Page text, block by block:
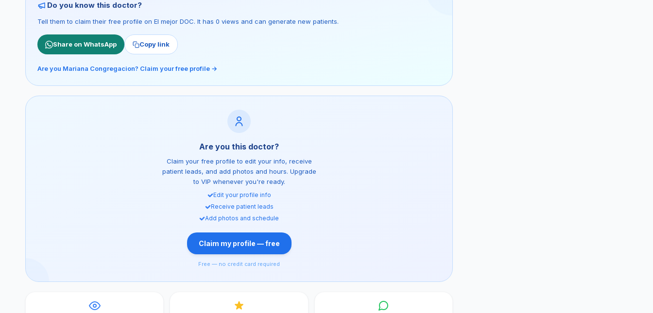
Do you know this doctor?
Tell them to claim their free profile on El mejor DOC. It has 0 views and can generate new patients.
Share on WhatsApp Copy link
Are you Mariana Congregacion? Claim your free profile →
Are you this doctor?
Claim your free profile to edit your info, receive
patient leads, and add photos and hours. Upgrade
to VIP whenever you're ready.
Edit your profile info
Receive patient leads
Add photos and schedule
Claim my profile — free
Free — no credit card required